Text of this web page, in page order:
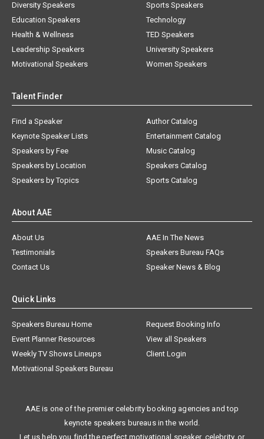
Diversity Speakers
Education Speakers
Health & Wellness
Leadership Speakers
Motivational Speakers
Sports Speakers
Technology
TED Speakers
University Speakers
Women Speakers
Talent Finder
Find a Speaker
Keynote Speaker Lists
Speakers by Fee
Speakers by Location
Speakers by Topics
Author Catalog
Entertainment Catalog
Music Catalog
Speakers Catalog
Sports Catalog
About AAE
About Us
AAE In The News
Testimonials
Speakers Bureau FAQs
Contact Us
Speaker News & Blog
Quick Links
Speakers Bureau Home
Request Booking Info
Event Planner Resources
View all Speakers
Weekly TV Shows Lineups
Client Login
Motivational Speakers Bureau
AAE is one of the premier celebrity booking agencies and top
keynote speakers bureaus in the world.
Let us help you find the perfect motivational speaker, celebrity, or